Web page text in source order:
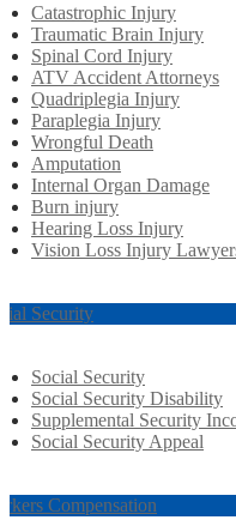
Catastrophic Injury
Traumatic Brain Injury
Spinal Cord Injury
ATV Accident Attorneys
Quadriplegia Injury
Paraplegia Injury
Wrongful Death
Amputation
Internal Organ Damage
Burn injury
Hearing Loss Injury
Vision Loss Injury
Security
Social Security
Social Security Disability
Supplemental Security
Social Security Appeal
Compensation